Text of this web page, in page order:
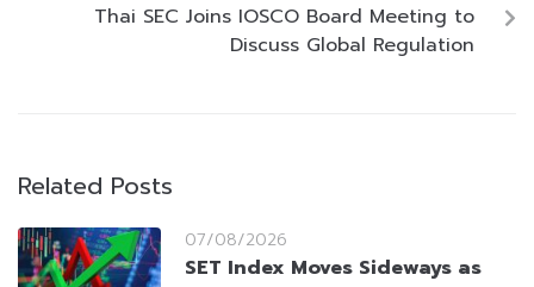
Thai SEC Joins IOSCO Board Meeting to
Discuss Global Regulation
Related Posts
07/08/2026
SET Index Moves Sideways as